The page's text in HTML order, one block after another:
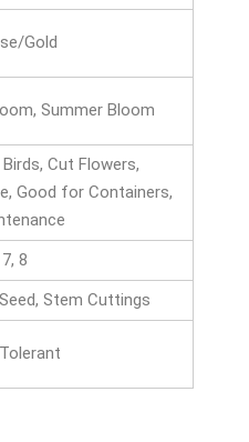
Gold
Summer Bloom
Cut Flowers,
Good for Containers,
8
Stem Cuttings